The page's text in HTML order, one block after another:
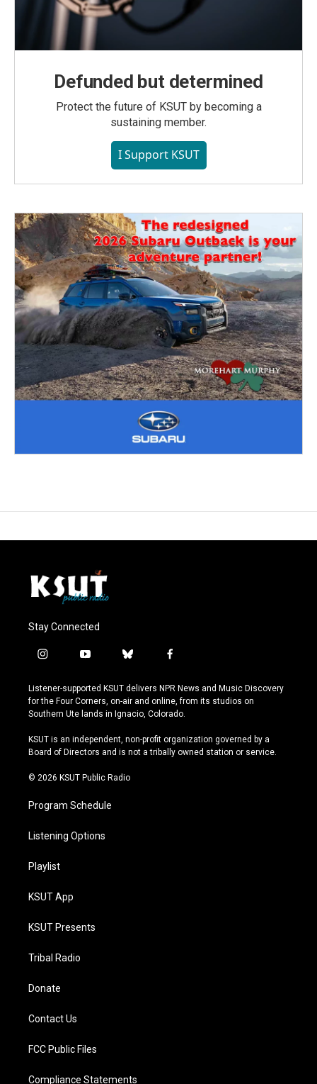
Defunded but determined
Protect the future of KSUT by becoming a
sustaining member.
I Support KSUT
Stay Connected
i
s
t
a
r
a
y
u
t
u
e
b
u
e
s
y
f
c
e
b
o
k
Listener-supported KSUT delivers NPR News and Music Discovery
for the Four Corners, on-air and online, from its studios on
Southern Ute lands in Ignacio, Colorado.
KSUT is an independent, non-profit organization governed by a
Board of Directors and is not a tribally owned station or service.
© 2026 KSUT Public Radio
Program Schedule
Listening Options
Playlist
KSUT App
KSUT Presents
Tribal Radio
Donate
Contact Us
FCC Public Files
Compliance Statements